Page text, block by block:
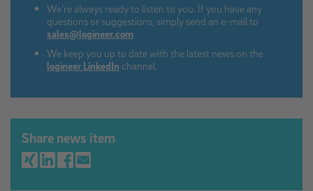
We're always ready to listen to you. If you have any
questions or suggestions, simply send an e-mail to
sales@logineer.com
We keep you up to date with the latest news on the
logineer LinkedIn channel.
Share news item